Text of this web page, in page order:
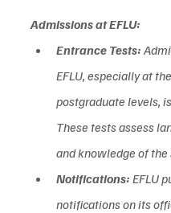
Admissions at EFLU:
Entrance Tests:
EFLU, especially at
postgraduate levels,
These tests assess
and knowledge of the
Notifications: EFLU
notifications on its